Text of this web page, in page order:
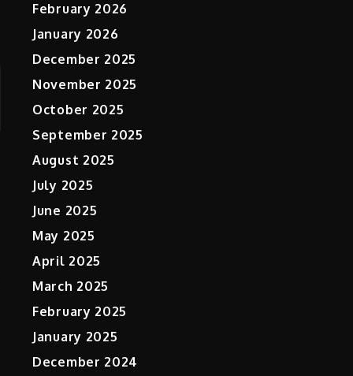
February 2026
January 2026
December 2025
November 2025
October 2025
September 2025
August 2025
July 2025
June 2025
May 2025
April 2025
March 2025
February 2025
January 2025
December 2024